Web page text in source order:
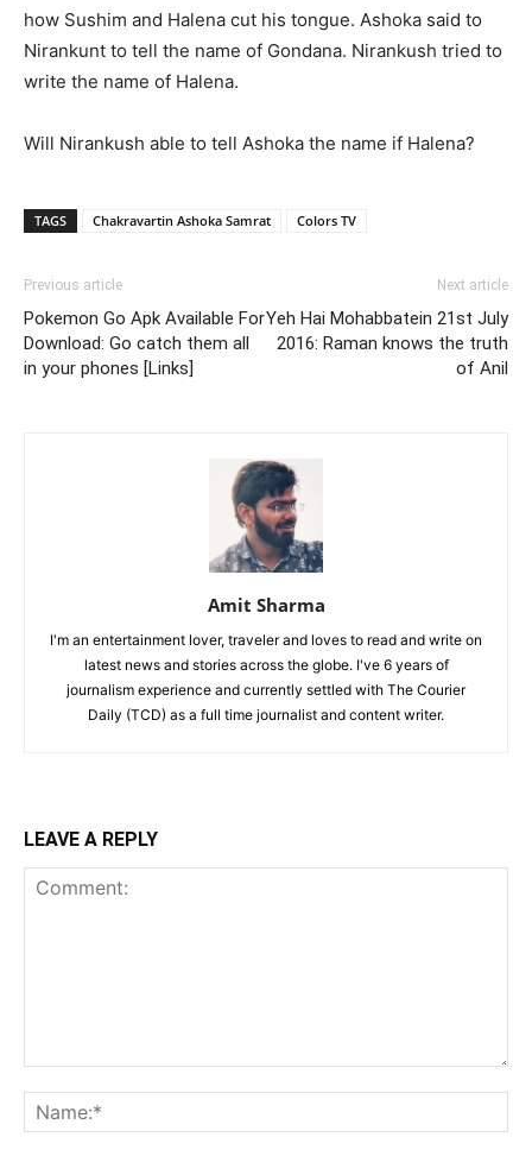
how Sushim and Halena cut his tongue. Ashoka said to
Nirankunt to tell the name of Gondana. Nirankush tried to
write the name of Halena.
Will Nirankush able to tell Ashoka the name if Halena?
TAGS Chakravartin Ashoka Samrat Colors TV
Previous article
Pokemon Go Apk Available For
Download: Go catch them all
in your phones [Links]
Next article
Yeh Hai Mohabbatein 21st July
2016: Raman knows the truth
of Anil
Amit Sharma
I'm an entertainment lover, traveler and loves to read and write on
latest news and stories across the globe. I've 6 years of
journalism experience and currently settled with The Courier
Daily (TCD) as a full time journalist and content writer.
LEAVE A REPLY